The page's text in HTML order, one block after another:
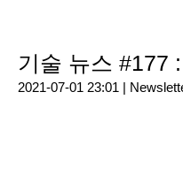
기술 뉴스 #177
2021-07-01 23:01 |